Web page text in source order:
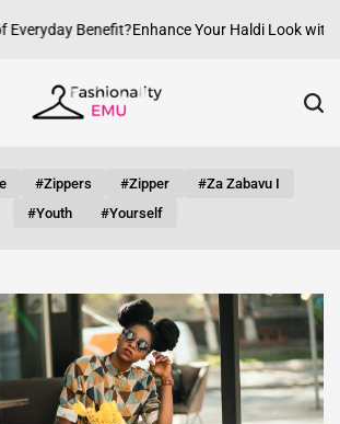
Benefit?Enhance Your Haldi Look with
#zippers #zipper
#za Zabavu I
#youth
#yourself